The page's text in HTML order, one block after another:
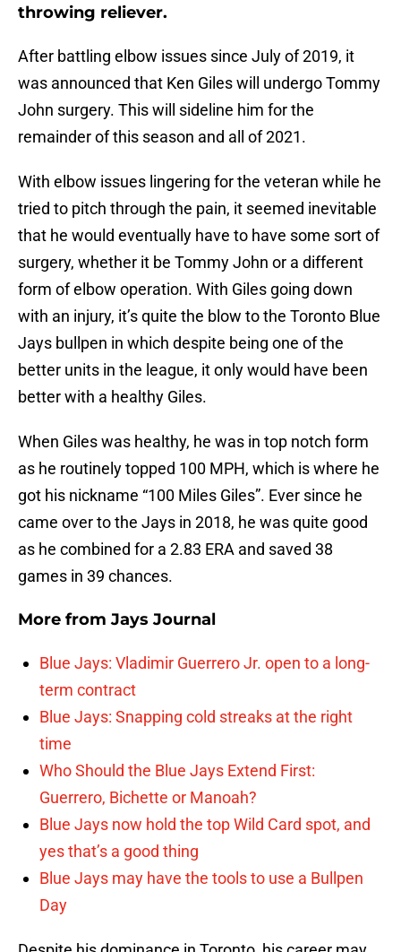
throwing reliever.
After battling elbow issues since July of 2019, it
was announced that Ken Giles will undergo Tommy
John surgery. This will sideline him for the
remainder of this season and all of 2021.
With elbow issues lingering for the veteran while he
tried to pitch through the pain, it seemed inevitable
that he would eventually have to have some sort of
surgery, whether it be Tommy John or a different
form of elbow operation. With Giles going down
with an injury, it’s quite the blow to the Toronto Blue
Jays bullpen in which despite being one of the
better units in the league, it only would have been
better with a healthy Giles.
When Giles was healthy, he was in top notch form
as he routinely topped 100 MPH, which is where he
got his nickname “100 Miles Giles”. Ever since he
came over to the Jays in 2018, he was quite good
as he combined for a 2.83 ERA and saved 38
games in 39 chances.
More from Jays Journal
Blue Jays: Vladimir Guerrero Jr. open to a long-
term contract
Blue Jays: Snapping cold streaks at the right
time
Who Should the Blue Jays Extend First:
Guerrero, Bichette or Manoah?
Blue Jays now hold the top Wild Card spot, and
yes that’s a good thing
Blue Jays may have the tools to use a Bullpen
Day